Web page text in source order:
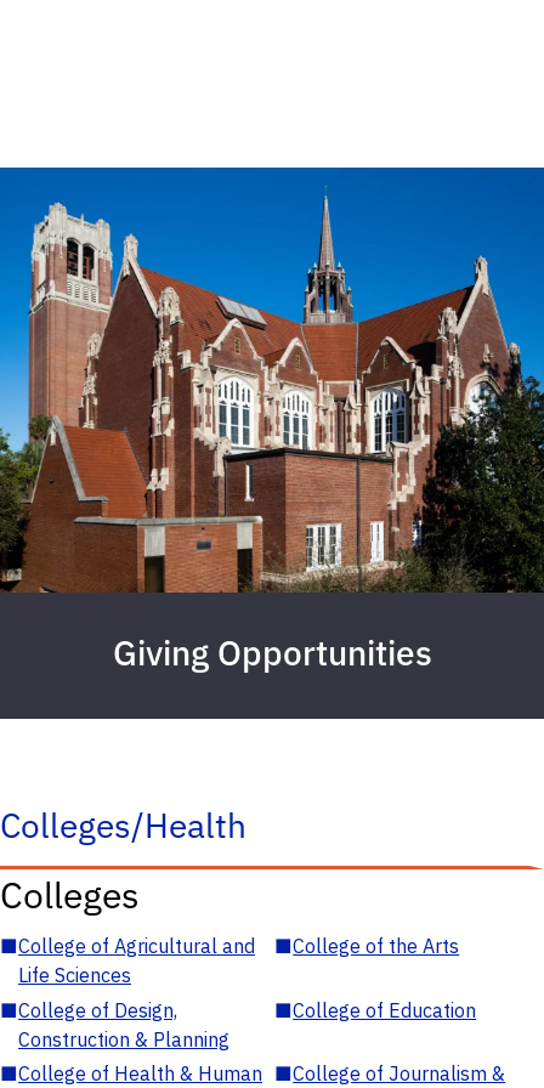
Giving Opportunities
Colleges/Health
Colleges
■College of Agricultural and
Life Sciences
■College of the Arts
■College of Design,
Construction & Planning
■College of Education
■College of Health & Human ■College of Journalism &